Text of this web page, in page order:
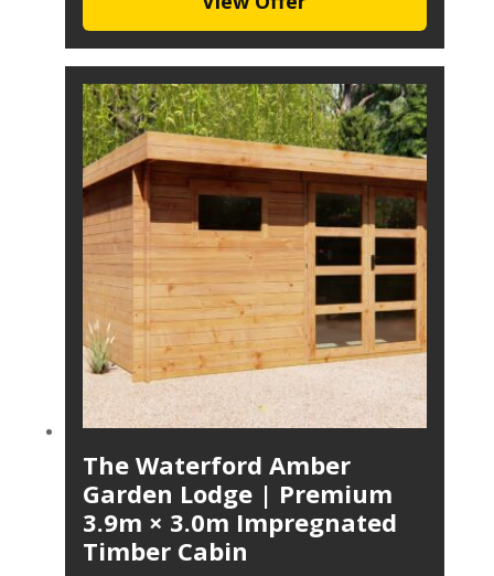
The Waterford Amber
Garden Lodge | Premium
3.9m × 3.0m Impregnated
Timber Cabin